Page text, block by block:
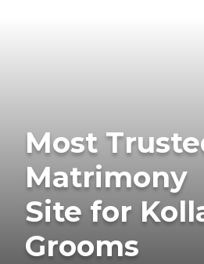
Most
Matrimony
Site for
Grooms